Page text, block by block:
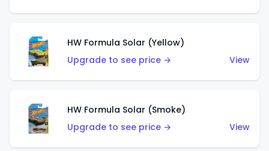
HW Formula Solar (Yellow)
Upgrade to see price →
View
HW Formula Solar (Smoke)
Upgrade to see price →
View